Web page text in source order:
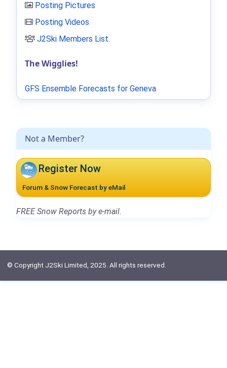
Not a Member?
Register Now
Forum & Snow Forecast by eMail
FREE Snow Reports by e-mail.
Posting Pictures
Posting Videos
J2Ski Members List.
The Wigglies!
GFS Ensemble Forecasts for Geneva
© Copyright J2Ski Limited, 2025. All rights reserved.